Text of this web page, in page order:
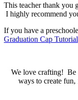
This teacher thank you
I highly recommend
If you have a
Graduation Cap Tutorial
We love crafting! Be
ways to create